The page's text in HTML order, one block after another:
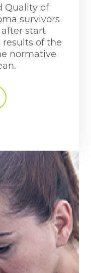
Quality of
survivors
after start
results of the
normative